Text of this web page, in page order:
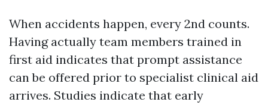
When accidents happen, every 2nd counts.
Having actually team members trained in
first aid indicates that prompt assistance
can be offered prior to specialist clinical aid
arrives. Studies indicate that early